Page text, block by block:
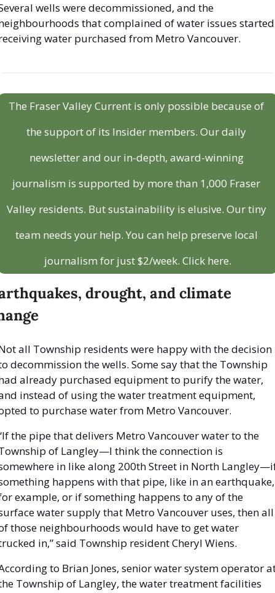
wells were decommissioned, and the
that complained of water issues started
water purchased from Metro Vancouver.
The Fraser Valley Current is only possible because of
the support of its Insider members. Our daily
newsletter and our in-depth, award-winning
journalism is supported by more than 1,000 Fraser
Valley residents. But sustainability is elusive. Our tiny
team needs your help. You can help preserve local
journalism for just $2/week. Click here.
drought, and climate
all Township residents were happy with the decision
decommission the wells. Some say that the Township
already purchased equipment to purify the water,
instead of using the water treatment equipment,
to purchase water from Metro Vancouver.
the pipe that delivers Metro Vancouver water to the
of Langley—I think the connection is
in like along 200th Street in North
happens with that pipe, like in an earthquake,
example, or if something happens to any of the
water supply that Metro Vancouver uses, then all
those neighbourhoods would have to get water
in,” said Township resident Cheryl Wiens.
to Brian Jones, senior water system operator
Township of Langley, the water treatment facilities